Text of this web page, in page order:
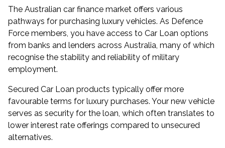
The Australian car finance market offers various
pathways for purchasing luxury vehicles. As Defence
Force members, you have access to Car Loan options
from banks and lenders across Australia, many of which
recognise the stability and reliability of military
employment.
Secured Car Loan products typically offer more
favourable terms for luxury purchases. Your new vehicle
serves as security for the loan, which often translates to
lower interest rate offerings compared to unsecured
alternatives.